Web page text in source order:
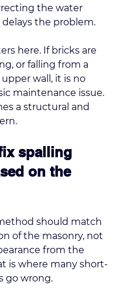
the water
delays the problem.
here. If bricks are
or falling from a
wall, it is no
maintenance issue.
a structural and
spalling
on the
should match
of the masonry, not
from the
is where many short-
go wrong.